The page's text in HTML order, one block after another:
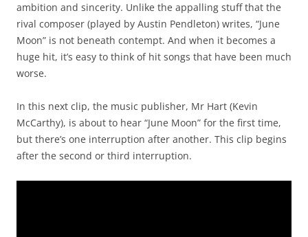
ambition and sincerity. Unlike the appalling stuff that the
rival composer (played by Austin Pendleton) writes, “June
Moon” is not beneath contempt. And when it becomes a
huge hit, it’s easy to think of hit songs that have been much
worse.
In this next clip, the music publisher, Mr Hart (Kevin
McCarthy), is about to hear “June Moon” for the first time,
but there’s one interruption after another. This clip begins
after the second or third interruption.